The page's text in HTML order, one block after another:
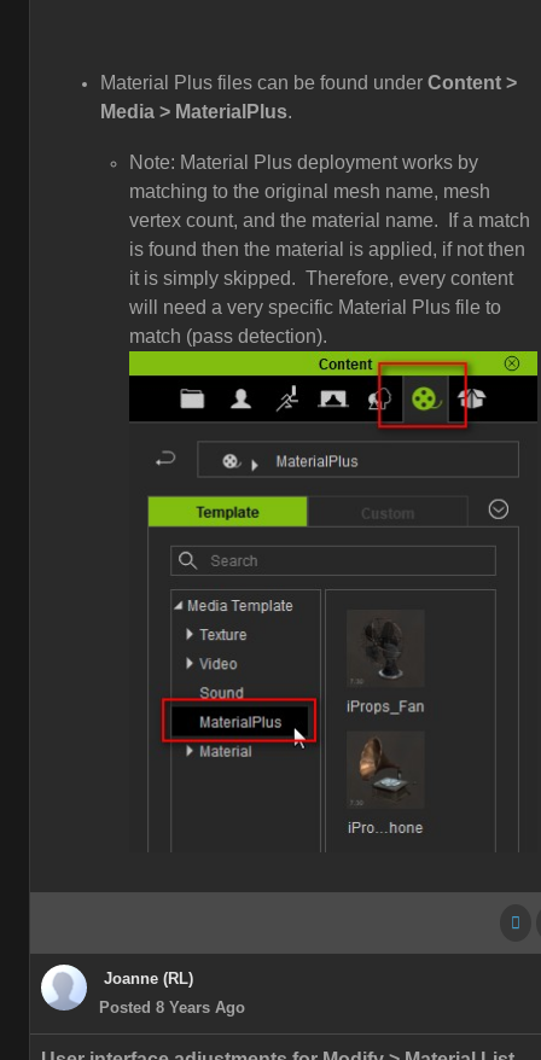
Material Plus files can be found under Content >
Media > MaterialPlus.
Note: Material Plus deployment works by
matching to the original mesh name, mesh
vertex count, and the material name. If a match
is found then the material is applied, if not then
it is simply skipped. Therefore, every content
will need a very specific Material Plus file to
match (pass detection).
Joanne (RL)
Posted 8 Years Ago